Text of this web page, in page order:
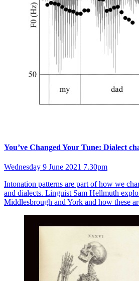
You’ve Changed Your Tune: Dialect
Wednesday 9 June 2021 7.30pm
Intonation patterns are part of how we
and dialects. Linguist Sam Hellmuth
Middlesbrough and York and how these